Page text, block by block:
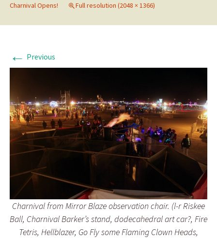
Charnival Opens!
Full resolution (2048 × 1366)
← Previous
Charnival from Mirror Blaze observation chair. (l-r Riskee
Ball, Charnival Barker’s stand, dodecahedral art car?, Fire
Tetris, Hellblazer, Go Fly some Flaming Clown Heads,